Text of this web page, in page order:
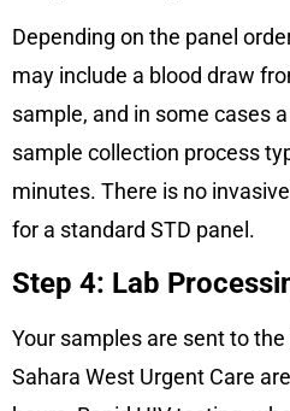
Depending on the panel
may include a blood draw
sample, and in some cases
sample collection process
minutes. There is no
for a standard STD panel.
Step 4: Lab
Your samples are sent to
Sahara West Urgent Care